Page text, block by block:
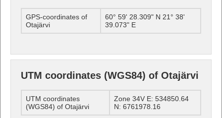
GPS-coordinates of
Otajärvi
60° 59' 28.309" N 21° 38'
39.073" E
UTM coordinates (WGS84) of Otajärvi
UTM coordinates
(WGS84) of Otajärvi
Zone 34V E: 534850.64
N: 6761978.16